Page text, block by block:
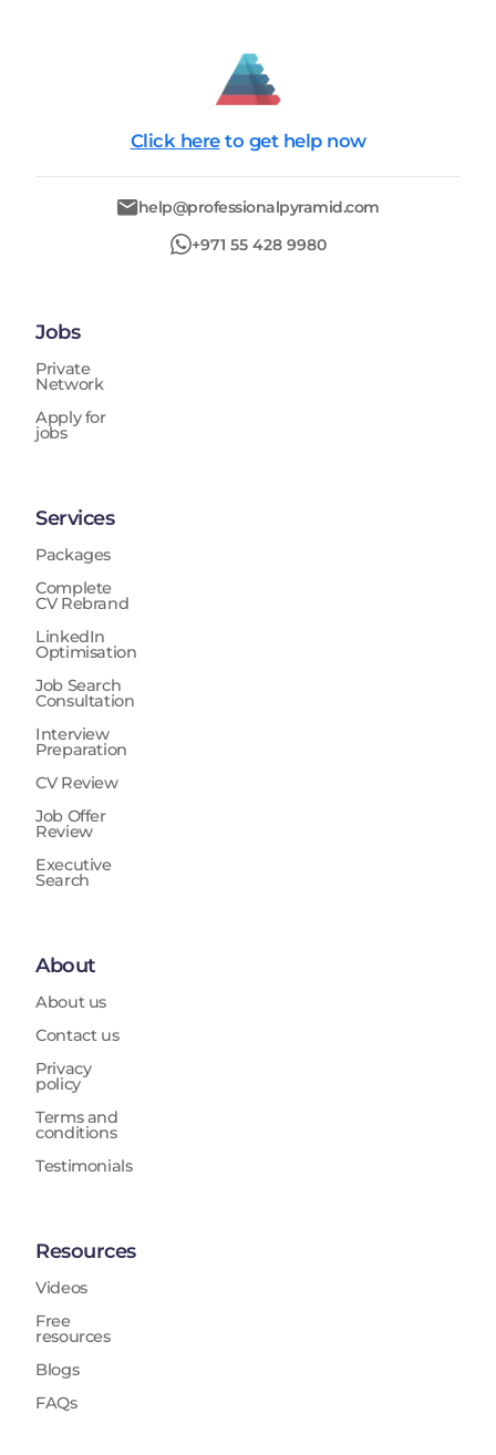
Click here to get help now
help@professionalpyramid.com
+971 55 428 9980
Jobs
Private
Network
Apply for
jobs
Services
Packages
Complete
CV Rebrand
LinkedIn
Optimisation
Job Search
Consultation
Interview
Preparation
CV Review
Job Offer
Review
Executive
Search
About
About us
Contact us
Privacy
policy
Terms and
conditions
Testimonials
Resources
Videos
Free
resources
Blogs
FAQs